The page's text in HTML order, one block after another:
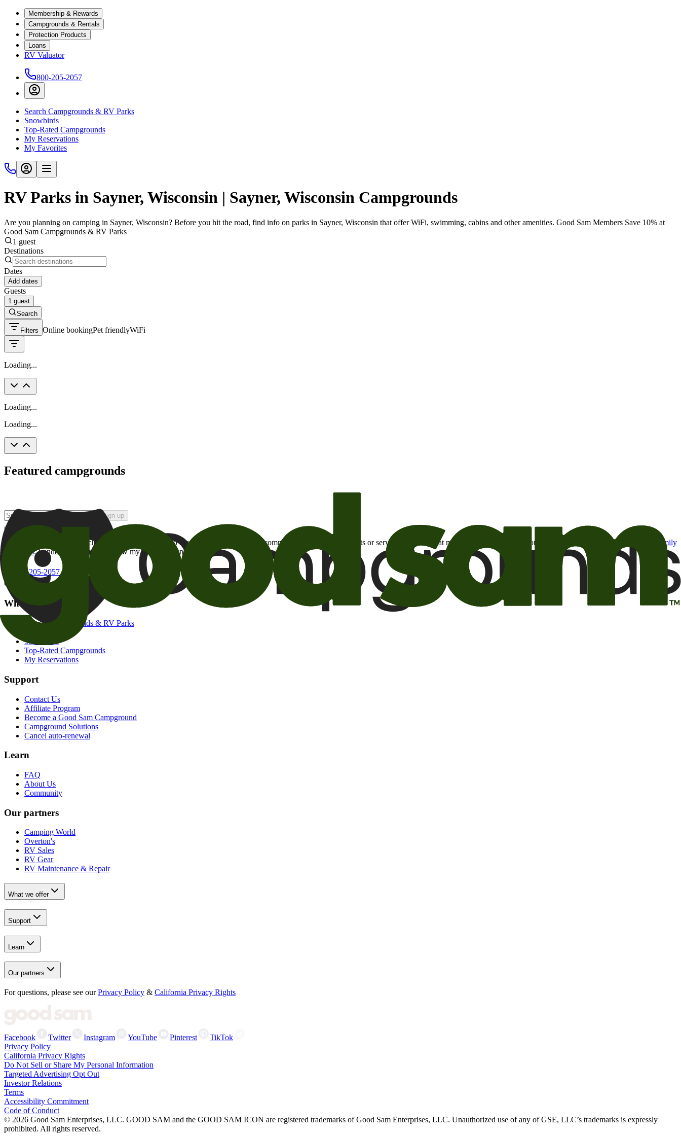
Membership & Rewards
Campgrounds & Rentals
Protection Products
Loans
RV Valuator
800-205-2057
Search Campgrounds & RV Parks
Snowbirds
Top-Rated Campgrounds
My Reservations
My Favorites
RV Parks in Sayner, Wisconsin | Sayner, Wisconsin Campgrounds
Are you planning on camping in Sayner, Wisconsin? Before you hit the road, find info on parks in Sayner, Wisconsin that offer WiFi, swimming, cabins and other amenities. Good Sam Members Save 10% at
Good Sam Campgrounds & RV Parks
1 guest
Destinations
Dates
Add dates
Guests
1 guest
Search
Filters Online bookingPet friendlyWiFi
Loading...
Loading...
Loading...
Featured campgrounds
Sign up
By checking this box and clicking Sign Up, I opt-in to receive promotional email communications about products or services or offers that may be of interest to me from the Camping World and Good Sam
family
of brands. I understand I can withdraw my consent at any time.
800-205-2057
campgrounds@goodsam.com
What we offer
Search Campgrounds & RV Parks
Snowbirds
Top-Rated Campgrounds
My Reservations
Support
Contact Us
Affiliate Program
Become a Good Sam Campground
Campground Solutions
Cancel auto-renewal
Learn
FAQ
About Us
Community
Our partners
Camping World
Overton's
RV Sales
RV Gear
RV Maintenance & Repair
What we offer
Support
Learn
Our partners
For questions, please see our Privacy Policy & California Privacy Rights
Facebook Twitter Instagram YouTube Pinterest
TikTok
Privacy Policy
California Privacy Rights
Do Not Sell or Share My Personal Information
Targeted Advertising Opt Out
Investor Relations
Terms
Accessibility Commitment
Code of Conduct
© 2026 Good Sam Enterprises, LLC. GOOD SAM and the GOOD SAM ICON are registered trademarks of Good Sam Enterprises, LLC. Unauthorized use of any of GSE, LLC’s trademarks is expressly
prohibited. All rights reserved.